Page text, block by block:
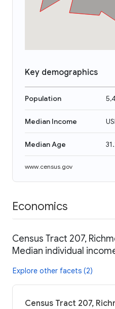
Key demographics
Population
Median Income
Median Age
www.census.gov
Economics
Census Tract 207,
Median individual
Explore other facets (2)
Census Tract 207,